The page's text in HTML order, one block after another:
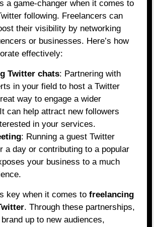
a game-changer when it comes to
following. Freelancers can
their visibility by networking
or businesses. Here’s how
effectively:
Twitter chats: Partnering with
in your field to host a Twitter
way to engage a wider
can help attract new followers
in your services.
: Running a guest Twitter
a day or contributing to a popular
your business to a much
key when it comes tofreelancing
. Through these partnerships,
up to new audiences,